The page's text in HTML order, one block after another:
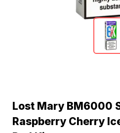
Lost Mary BM6000
Raspberry Cherry